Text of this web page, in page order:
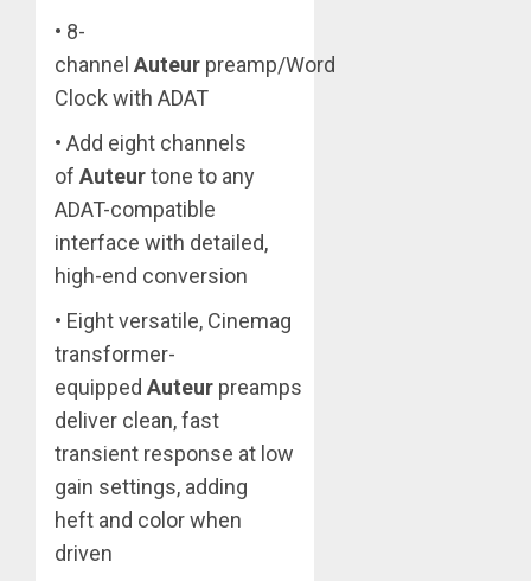
• 8-
channel Auteur preamp/Word
Clock with ADAT
• Add eight channels
of Auteurtone to any
ADAT-compatible
interface with detailed,
high-end conversion
• Eight versatile, Cinemag
transformer-
equipped Auteur preamps
deliver clean, fast
transient response at low
gain settings, adding
heft and color when
driven